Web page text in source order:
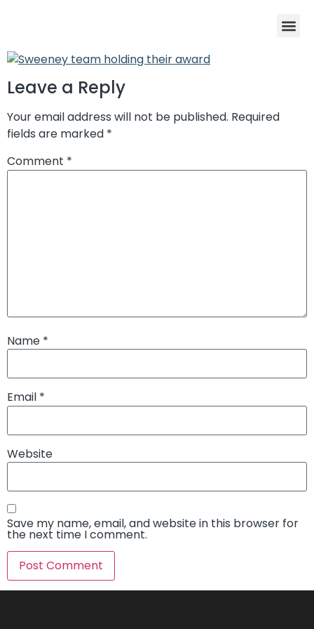
Leave a Reply
Your email address will not be published. Required
fields are marked *
Comment *
Name *
Email *
Website
Save my name, email, and website in this browser for
the next time I comment.